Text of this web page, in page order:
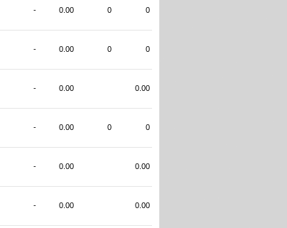
- 0.00 0 0
- 0.00 0 0
- 0.00 0.00
- 0.00 0 0
- 0.00 0.00
- 0.00 0.00